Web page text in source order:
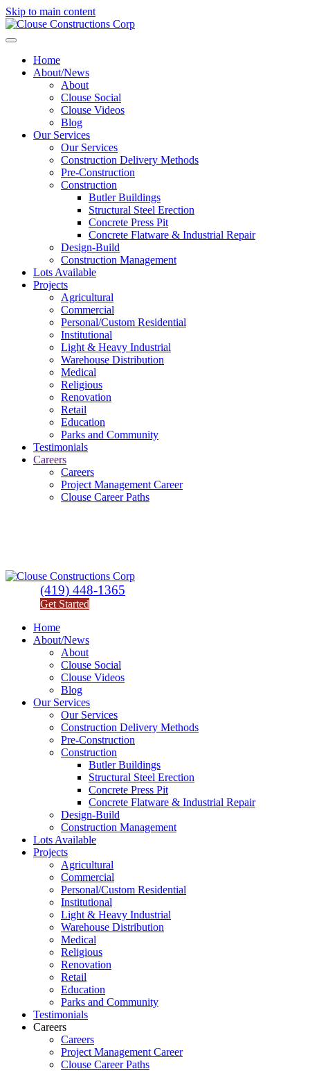
Skip to main content
Home
About/News
About
Clouse Social
Clouse Videos
Blog
Our Services
Our Services
Construction Delivery Methods
Pre-Construction
Construction
Butler Buildings
Structural Steel Erection
Concrete Press Pit
Concrete Flatware & Industrial Repair
Design-Build
Construction Management
Lots Available
Projects
Agricultural
Commercial
Personal/Custom Residential
Institutional
Light & Heavy Industrial
Warehouse Distribution
Medical
Religious
Renovation
Retail
Education
Parks and Community
Testimonials
Careers
Careers
Project Management Career
Clouse Career Paths
(419) 448-1365
Get Started
Home
About/News
About
Clouse Social
Clouse Videos
Blog
Our Services
Our Services
Construction Delivery Methods
Pre-Construction
Construction
Butler Buildings
Structural Steel Erection
Concrete Press Pit
Concrete Flatware & Industrial Repair
Design-Build
Construction Management
Lots Available
Projects
Agricultural
Commercial
Personal/Custom Residential
Institutional
Light & Heavy Industrial
Warehouse Distribution
Medical
Religious
Renovation
Retail
Education
Parks and Community
Testimonials
Careers
Careers
Project Management Career
Clouse Career Paths